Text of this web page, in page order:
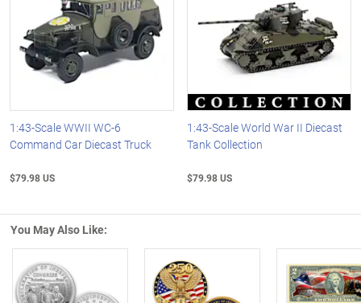
1:43-Scale WWII WC-6
Command Car Diecast Truck
$79.98 US
1:43-Scale World War II Diecast
Tank Collection
$79.98 US
You May Also Like: